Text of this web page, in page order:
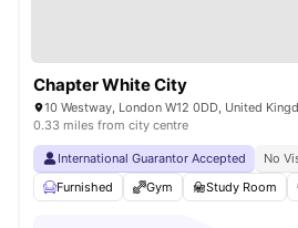
Chapter White City
10 Westway, London W12 0DD, United
0.33 miles from city centre
International Guarantor Accepted No
Furnished
Gym Study Room